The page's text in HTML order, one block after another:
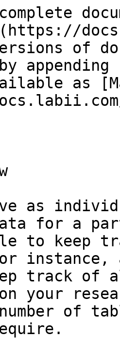
of
as
as
for a
to keep
instance,
track of
your
of